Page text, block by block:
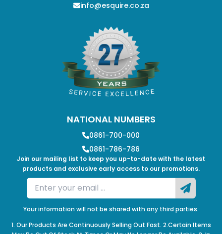
info@esquire.co.za
Join our mailing list to keep you up-to-date with the latest
products and exclusive early access to our promotions.
Your information will not be shared with any third parties.
NATIONAL NUMBERS
0861-700-000
0861-786-786
1. Our Products Are Continuously Selling Out Fast. 2.Certain Items